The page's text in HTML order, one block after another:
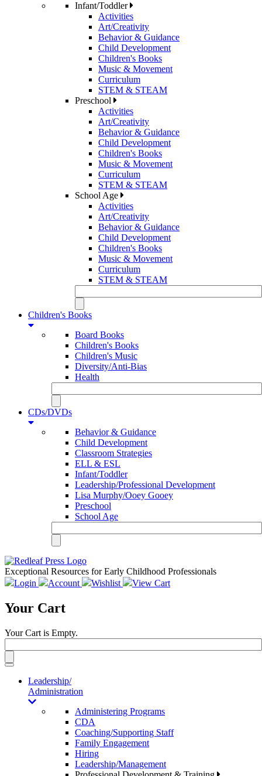
Infant/Toddler
Activities
Art/Creativity
Behavior & Guidance
Child Development
Children's Books
Music & Movement
Curriculum
STEM & STEAM
Preschool
Activities
Art/Creativity
Behavior & Guidance
Child Development
Children's Books
Music & Movement
Curriculum
STEM & STEAM
School Age
Activities
Art/Creativity
Behavior & Guidance
Child Development
Children's Books
Music & Movement
Curriculum
STEM & STEAM
Children's Books
Board Books
Children's Books
Children's Music
Diversity/Anti-Bias
Health
CDs/DVDs
Behavior & Guidance
Child Development
Classroom Strategies
ELL & ESL
Infant/Toddler
Leadership/Professional Development
Lisa Murphy/Ooey Gooey
Preschool
School Age
Exceptional Resources for Early Childhood Professionals
Login
Account Wishlist View Cart
Your Cart
Your Cart is Empty.
Toggle
navigationLeadership/
Administration
Administering Programs
CDA
Coaching/Supporting Staff
Family Engagement
Hiring
Leadership/Management